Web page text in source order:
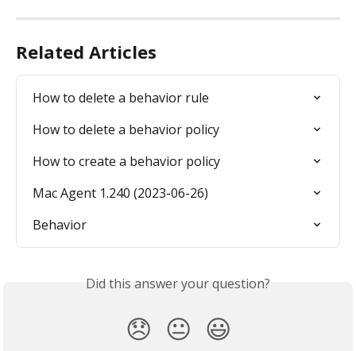
Related Articles
How to delete a behavior rule
How to delete a behavior policy
How to create a behavior policy
Mac Agent 1.240 (2023-06-26)
Behavior
Did this answer your question?
😞 😐 😃